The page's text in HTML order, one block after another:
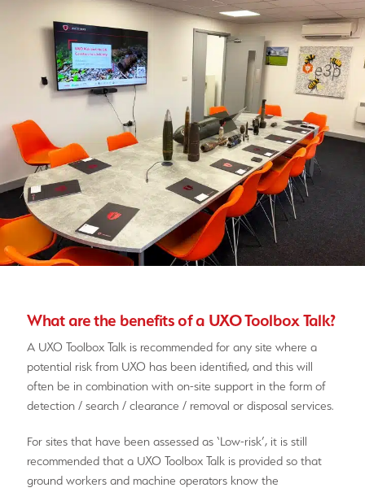
What are the benefits of a UXO Toolbox Talk?
A UXO Toolbox Talk is recommended for any site where a
potential risk from UXO has been identified, and this will
often be in combination with on-site support in the form of
detection / search / clearance / removal or disposal services.
For sites that have been assessed as ‘Low-risk’, it is still
recommended that a UXO Toolbox Talk is provided so that
ground workers and machine operators know the